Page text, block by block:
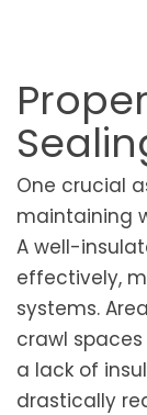
One crucial
maintaining
A well-
effectively,
systems.
crawl
a lack of
drastically